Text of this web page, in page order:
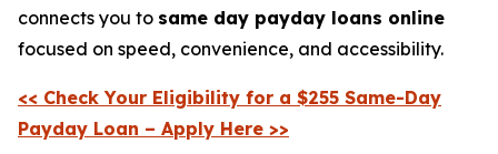
connects you to same day payday loans online
focused on speed, convenience, and accessibility.
<< Check Your Eligibility for a $255 Same-Day
Payday Loan – Apply Here >>